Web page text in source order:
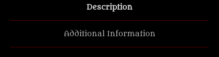
Description
Additional Information